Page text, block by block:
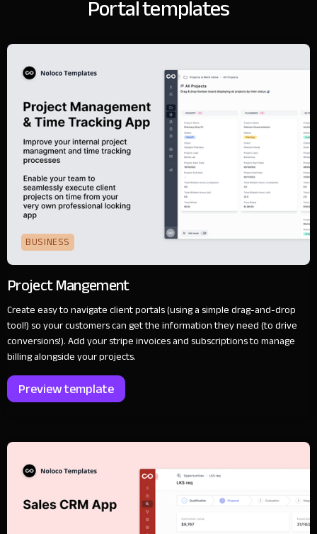
Portal templates
BUSINESS
Project Mangement
Create easy to navigate client portals (using a simple drag-and-drop
tool!) so your customers can get the information they need (to drive
conversions!). Add your stripe invoices and subscriptions to manage
billing alongside your projects.
Preview template